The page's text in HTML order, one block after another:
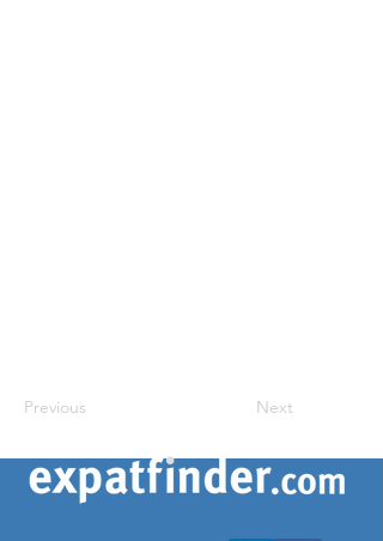
Previous Next